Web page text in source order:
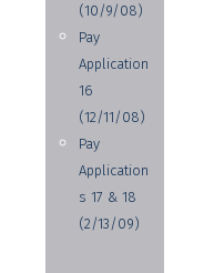
(10/9/08)
Pay
Application
16
(12/11/08)
Pay
Application
s 17 & 18
(2/13/09)